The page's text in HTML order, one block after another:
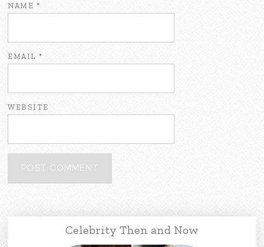
NAME *
EMAIL*
WEBSITE
Celebrity Then and Now